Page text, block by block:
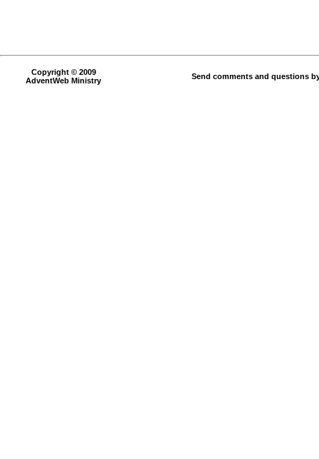
Copyright © 2009
AdventWeb Ministry
Send comments and questions